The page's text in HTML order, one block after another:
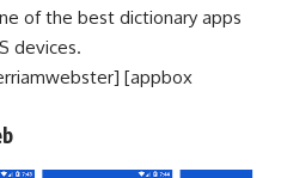
of the best dictionary apps
devices.
[appbox